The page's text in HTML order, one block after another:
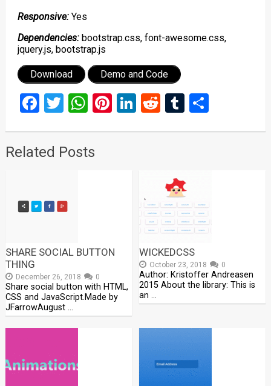
Responsive: Yes
Dependencies: bootstrap.css, font-awesome.css,
jquery.js, bootstrap.js
Download Demo and Code
Facebook
Twitter
WhatsApp
Pinterest
LinkedIn
RedditTumblr
Share
Related Posts
SHARE SOCIAL BUTTON
THING
December 26, 2018 0
Share social button with HTML,
CSS and JavaScript.Made by
JFarrowAugust …
WICKEDCSS
October 23, 2018 0
Author: Kristoffer Andreasen
2015 About the library: This is
an …